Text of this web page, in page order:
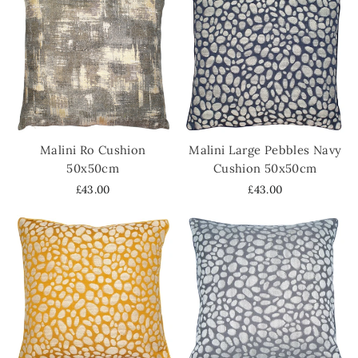
Malini Ro Cushion
50x50cm
£43.00
Malini Large Pebbles Navy
Cushion 50x50cm
£43.00